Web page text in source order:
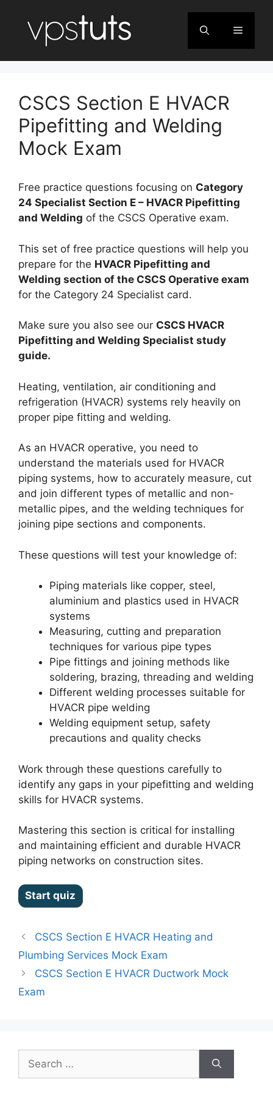
content
Menu
CSCS Section E HVACR
Pipefitting and Welding
Mock Exam
Free practice questions focusing on Category
24 Specialist Section E – HVACR Pipefitting
and Welding of the CSCS Operative exam.
This set of free practice questions will help you
prepare for the HVACR Pipefitting and
Welding section of the CSCS Operative exam
for the Category 24 Specialist card.
Make sure you also see our CSCS HVACR
Pipefitting and Welding Specialist study
guide.
Heating, ventilation, air conditioning and
refrigeration (HVACR) systems rely heavily on
proper pipe fitting and welding.
As an HVACR operative, you need to
understand the materials used for HVACR
piping systems, how to accurately measure, cut
and join different types of metallic and non-
metallic pipes, and the welding techniques for
joining pipe sections and components.
These questions will test your knowledge of:
Piping materials like copper, steel,
aluminium and plastics used in HVACR
systems
Measuring, cutting and preparation
techniques for various pipe types
Pipe fittings and joining methods like
soldering, brazing, threading and welding
Different welding processes suitable for
HVACR pipe welding
Welding equipment setup, safety
precautions and quality checks
Work through these questions carefully to
identify any gaps in your pipefitting and welding
skills for HVACR systems.
Mastering this section is critical for installing
and maintaining efficient and durable HVACR
piping networks on construction sites.
CSCS Section E HVACR Heating and
Plumbing Services Mock Exam
CSCS Section E HVACR Ductwork Mock
Exam
for: